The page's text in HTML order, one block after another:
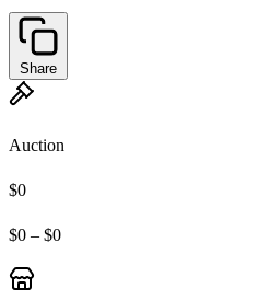
Share
Auction
$0
$0 – $0